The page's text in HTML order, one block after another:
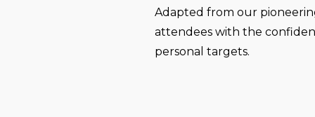
Adapted from our
attendees with the
personal targets.